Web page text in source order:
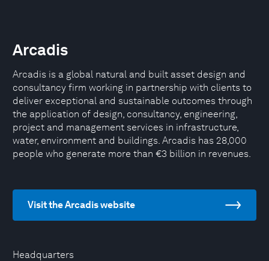
Headquarters
Arcadis
Arcadis is a global natural and built asset design and
consultancy firm working in partnership with clients to
deliver exceptional and sustainable outcomes through
the application of design, consultancy, engineering,
project and management services in infrastructure,
water, environment and buildings. Arcadis has 28,000
people who generate more than €3 billion in revenues.
Visit the Arcadis website